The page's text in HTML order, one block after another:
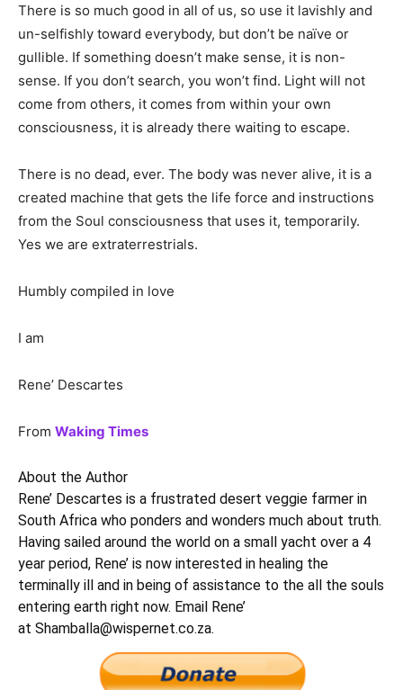
There is so much good in all of us, so use it lavishly and
un-selfishly toward everybody, but don’t be naïve or
gullible. If something doesn’t make sense, it is non-
sense. If you don’t search, you won’t find. Light will not
come from others, it comes from within your own
consciousness, it is already there waiting to escape.
There is no dead, ever. The body was never alive, it is a
created machine that gets the life force and instructions
from the Soul consciousness that uses it, temporarily.
Yes we are extraterrestrials.
Humbly compiled in love
I am
Rene’ Descartes
From Waking Times
About the Author
Rene’ Descartes is a frustrated desert veggie farmer in
South Africa who ponders and wonders much about truth.
Having sailed around the world on a small yacht over a 4
year period, Rene’ is now interested in healing the
terminally ill and in being of assistance to the all the souls
entering earth right now. Email Rene’
at Shamballa@wispernet.co.za.